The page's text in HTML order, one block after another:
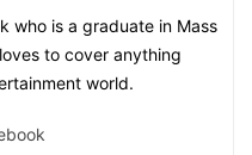
who is a graduate in Mass
to cover anything
world.